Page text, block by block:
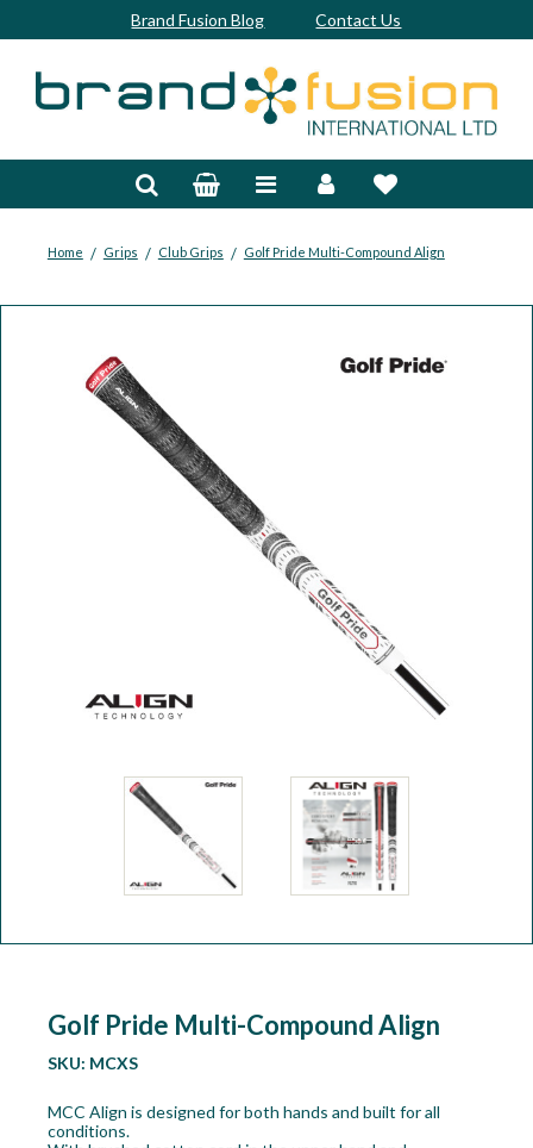
Brand Fusion Blog Contact Us
Home / Grips / Club Grips / Golf Pride Multi-Compound Align
Golf Pride Multi-Compound Align
SKU: MCXS
MCC Align is designed for both hands and built for all
conditions.
Bespoke
Balls
Clubs & Sets
Clearance Offers